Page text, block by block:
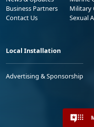
Business Partners
Contact Us
Military
Sexual
Local Installation
Advertising & Sponsorship